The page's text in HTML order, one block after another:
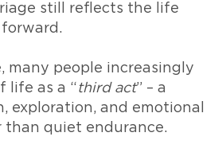
still reflects the life
many people increasingly
life as a “ third act” – a
exploration, and emotional
quiet endurance.